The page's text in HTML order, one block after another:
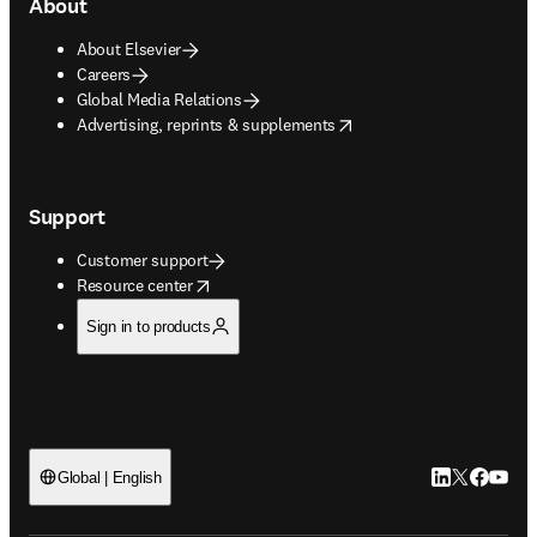
About Elsevier
Careers
Global Media Relations
Advertising, reprints & supplements
opens in new tab/window
Support
Customer support
Resource center
opens in new tab/window
Sign in to products
Global | English LinkedIn
Twitter